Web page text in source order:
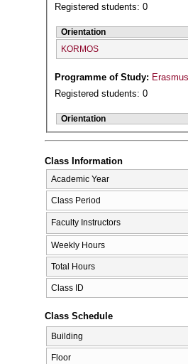
Registered students: 0
Orientation
KORMOS
Programme of Study:
Registered students: 0
Orientation
Class Information
Academic Year
Class Period
Faculty Instructors
Weekly Hours
Total Hours
Class ID
Class Schedule
Building
Floor